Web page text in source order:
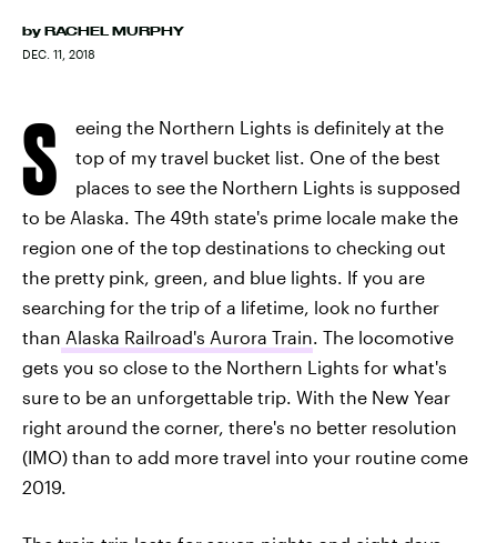
by RACHEL MURPHY
DEC. 11, 2018
S
eeing the Northern Lights is definitely at the
top of my travel bucket list. One of the best
places to see the Northern Lights is supposed
to be Alaska. The 49th state's prime locale make the
region one of the top destinations to checking out
the pretty pink, green, and blue lights. If you are
searching for the trip of a lifetime, look no further
than Alaska Railroad's Aurora Train. The locomotive
gets you so close to the Northern Lights for what's
sure to be an unforgettable trip. With the New Year
right around the corner, there's no better resolution
(IMO) than to add more travel into your routine come
2019.